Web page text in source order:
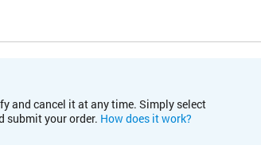
and cancel it at any time. Simply select
submit your order. How does it work?